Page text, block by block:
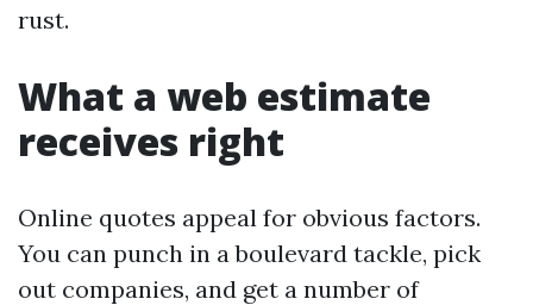
rust.
What a web estimate
receives right
Online quotes appeal for obvious factors.
You can punch in a boulevard tackle, pick
out companies, and get a number of